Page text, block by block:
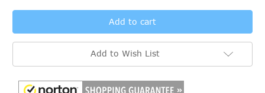
Add to Wish List